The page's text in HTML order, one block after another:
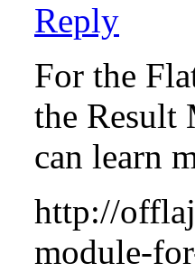
Reply
For the
the Result
can learn
http://
module-